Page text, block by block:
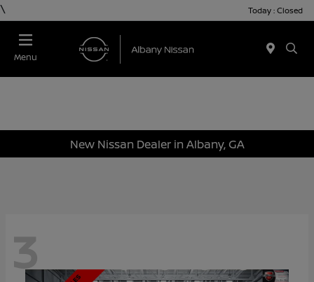
\ Today : Closed
Menu
New Nissan Dealer in Albany, GA
3